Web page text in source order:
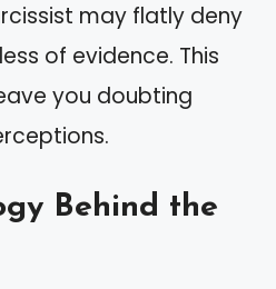
may flatly deny
of evidence. This
you doubting
Behind the